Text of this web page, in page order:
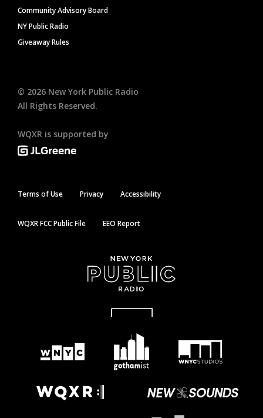
Community Advisory Board
NY Public Radio
Giveaway Rules
© 2026 New York Public Radio
All Rights Reserved.
WQXR is supported by
Terms of Use Privacy Accessibility
WQXR FCC Public File EEO Report